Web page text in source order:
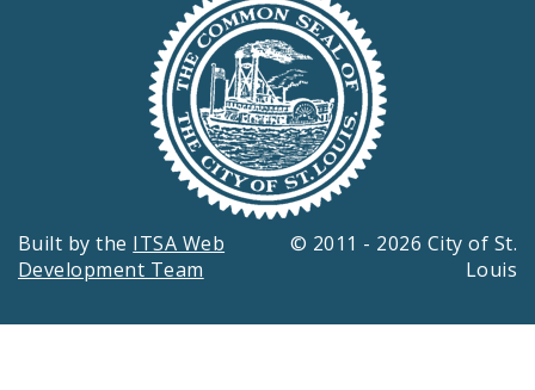
Built by the ITSA Web
Development Team
© 2011 - 2026 City of St.
Louis